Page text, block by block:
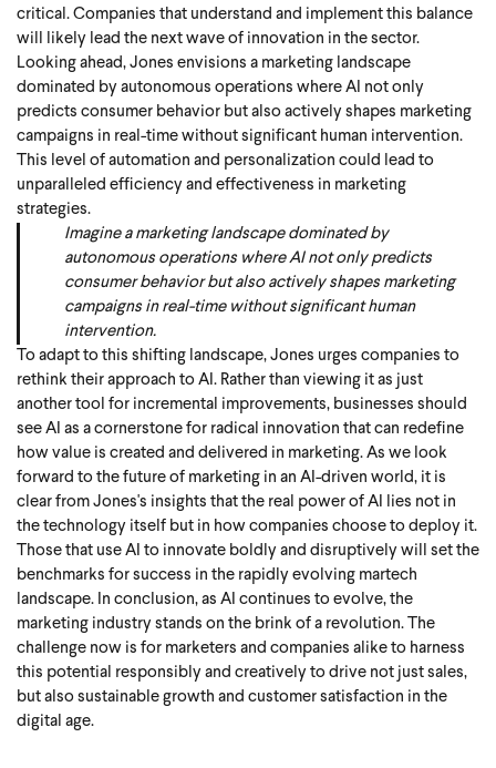
critical. Companies that understand and implement this balance
will likely lead the next wave of innovation in the sector.
Looking ahead, Jones envisions a marketing landscape
dominated by autonomous operations where AI not only
predicts consumer behavior but also actively shapes marketing
campaigns in real-time without significant human intervention.
This level of automation and personalization could lead to
unparalleled efficiency and effectiveness in marketing
strategies.
Imagine a marketing landscape dominated by
autonomous operations where AI not only predicts
consumer behavior but also actively shapes marketing
campaigns in real-time without significant human
intervention.
To adapt to this shifting landscape, Jones urges companies to
rethink their approach to AI. Rather than viewing it as just
another tool for incremental improvements, businesses should
see AI as a cornerstone for radical innovation that can redefine
how value is created and delivered in marketing. As we look
forward to the future of marketing in an AI-driven world, it is
clear from Jones's insights that the real power of AI lies not in
the technology itself but in how companies choose to deploy it.
Those that use AI to innovate boldly and disruptively will set the
benchmarks for success in the rapidly evolving martech
landscape. In conclusion, as AI continues to evolve, the
marketing industry stands on the brink of a revolution. The
challenge now is for marketers and companies alike to harness
this potential responsibly and creatively to drive not just sales,
but also sustainable growth and customer satisfaction in the
digital age.